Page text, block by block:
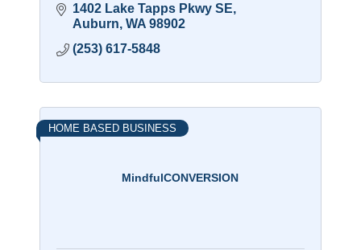
1402 Lake Tapps Pkwy SE
Auburn WA 98902
(253) 617-5848
MindfulCONVERSION
HOME BASED BUSINESS